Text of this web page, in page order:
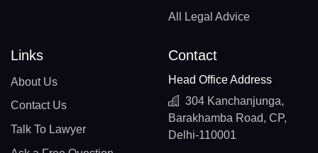
All Legal Advice
Links
About Us
Contact Us
Talk To Lawyer
Contact
Head Office Address
304 Kanchanjunga,
Barakhamba Road, CP,
Delhi-110001